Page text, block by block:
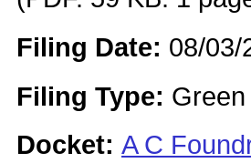
Filing Date: 08/03/
Filing Type:
Docket: A C